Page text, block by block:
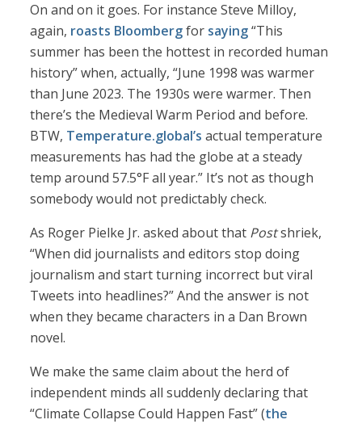
On and on it goes. For instance Steve Milloy,
again, roasts Bloombergfor saying“This
summer has been the hottest in recorded human
history” when, actually, “June 1998 was warmer
than June 2023. The 1930s were warmer. Then
there’s the Medieval Warm Period and before.
BTW, Temperature.global’s actual temperature
measurements has had the globe at a steady
temp around 57.5°F all year.” It’s not as though
somebody would not predictably check.
As Roger Pielke Jr. asked about that Postshriek,
“When did journalists and editors stop doing
journalism and start turning incorrect but viral
Tweets into headlines?” And the answer is not
when they became characters in a Dan Brown
novel.
We make the same claim about the herd of
independent minds all suddenly declaring that
“Climate Collapse Could Happen Fast” (the